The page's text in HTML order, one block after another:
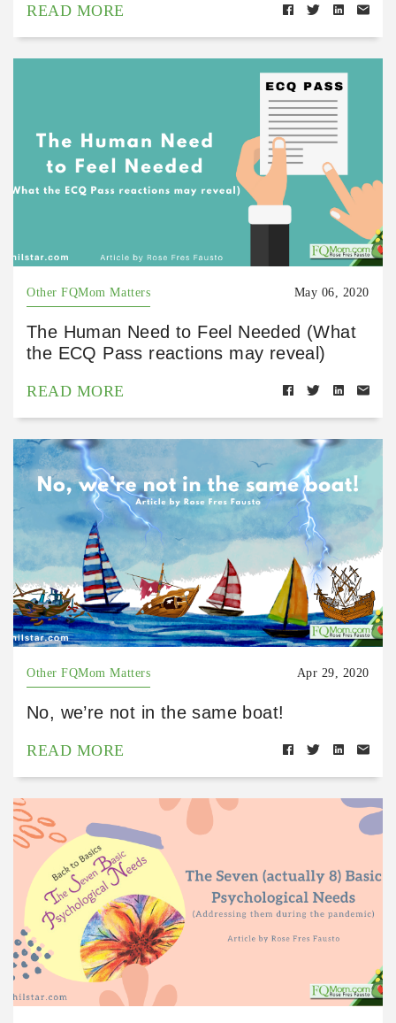
READ MORE
Other FQMom Matters May 06, 2020
The Human Need to Feel Needed (What
the ECQ Pass reactions may reveal)
READ MORE
Other FQMom Matters Apr 29, 2020
No, we’re not in the same boat!
READ MORE